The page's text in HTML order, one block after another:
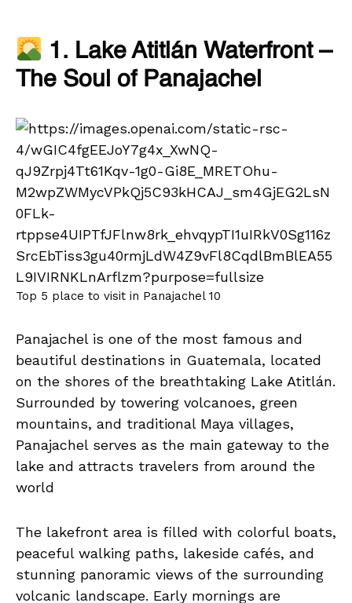
1. Lake Atitlán Waterfront –
The Soul of Panajachel
Top 5 place to visit in Panajachel 10
Panajachel is one of the most famous and
beautiful destinations in Guatemala, located
on the shores of the breathtaking Lake Atitlán.
Surrounded by towering volcanoes, green
mountains, and traditional Maya villages,
Panajachel serves as the main gateway to the
lake and attracts travelers from around the
world
The lakefront area is filled with colorful boats,
peaceful walking paths, lakeside cafés, and
stunning panoramic views of the surrounding
volcanic landscape. Early mornings are